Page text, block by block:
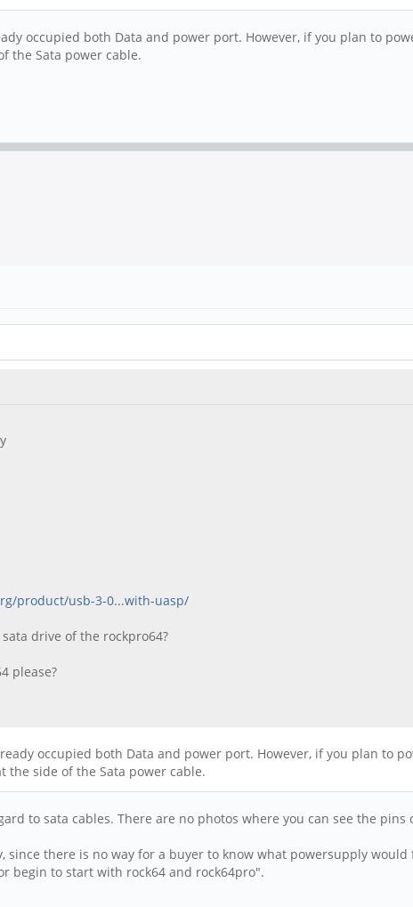
occupied both Data and power port. However, if you plan to
the Sata power cable.
product/usb-3-0...with-uasp/
drive of the rockpro64?
please?
occupied both Data and power port. However, if you plan to
the side of the Sata power cable.
to sata cables. There are no photos where you can see the pins
there is no way for a buyer to know what powersupply would
begin to start with rock64 and rock64pro".